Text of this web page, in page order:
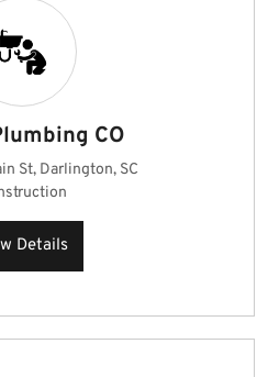
CO
St, Darlington, SC
Details